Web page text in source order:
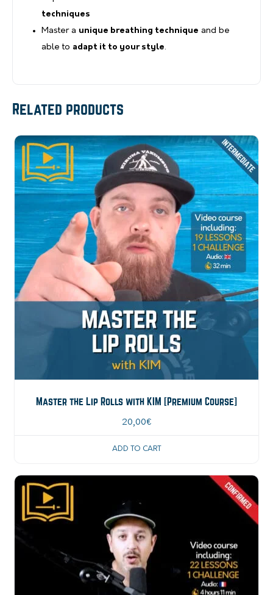
techniques
Master a unique breathing technique and be
able to adapt it to your style.
Related products
Master the Lip Rolls with KIM [Premium Course]
20,00€
ADD TO CART